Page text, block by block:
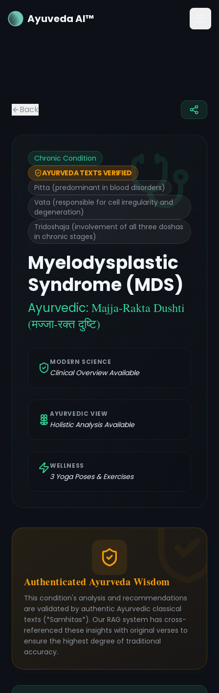
Ayuveda AI™
Back
Chronic Condition
AYURVEDA TEXTS VERIFIED
Pitta (predominant in blood disorders)
Vata (responsible for cell irregularity and
degeneration)
Tridoshaja (involvement of all three doshas
in chronic stages)
Myelodysplastic
Syndrome (MDS)
Ayurvedic: Majja-Rakta Dushti
(मज्जा-रक्त दुष्टि)
MODERN SCIENCE
Clinical Overview Available
AYURVEDIC VIEW
Holistic Analysis Available
WELLNESS
3Yoga Poses & Exercises
Authenticated Ayurveda Wisdom
This condition's analysis and recommendations
are validated by authentic Ayurvedic classical
texts (*Samhitas*). Our RAG system has cross-
referenced these insights with original verses to
ensure the highest degree of traditional
accuracy.